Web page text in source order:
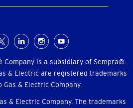
Company is a subsidiary of Sempra®.
& Electric are registered trademarks
Gas & Electric Company.
& Electric Company. The trademarks